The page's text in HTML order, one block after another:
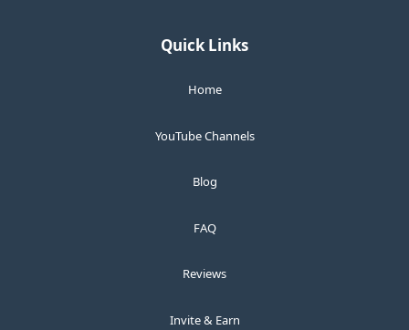
Quick Links
Home
YouTube Channels
Blog
FAQ
Reviews
Invite & Earn